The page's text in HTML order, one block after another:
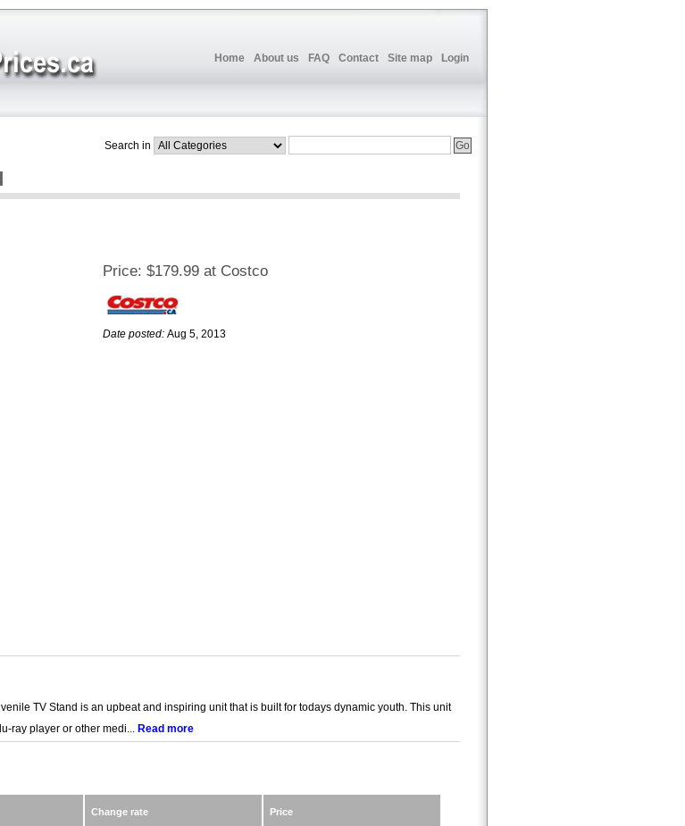
Home About us FAQ Contact Site map Login
Search in
Price: $179.99 at Costco
Date posted: Aug 5, 2013
TV Stand is an upbeat and inspiring unit that is built for todays dynamic youth. This unit
ray player or other medi... Read more
Change rate Price